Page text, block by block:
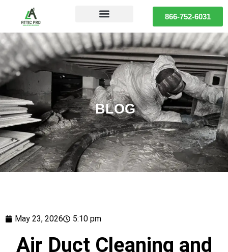
866-752-6031
BLOG
May 23, 2026 5:10 pm
Air Duct Cleaning and